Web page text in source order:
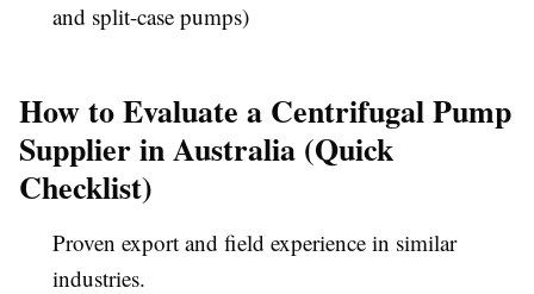
and split-case pumps)
How to Evaluate a Centrifugal Pump
Supplier in Australia (Quick
Checklist)
Proven export and field experience in similar
industries.